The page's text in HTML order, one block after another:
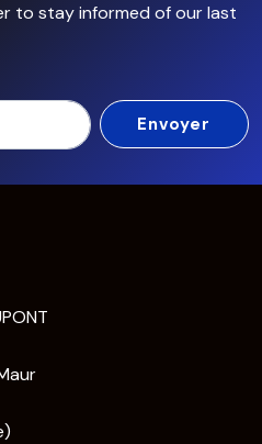
to stay informed of our last